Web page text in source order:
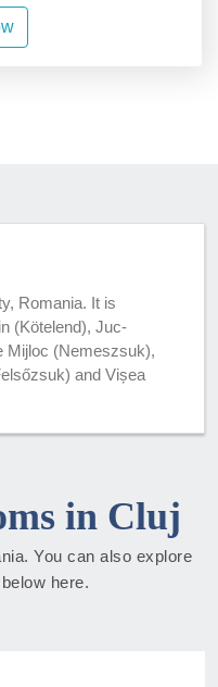
Romania. It is
(Kötelend), Juc-
Mijloc (Nemeszsuk),
and Vișea
in Cluj
You can also explore
here.